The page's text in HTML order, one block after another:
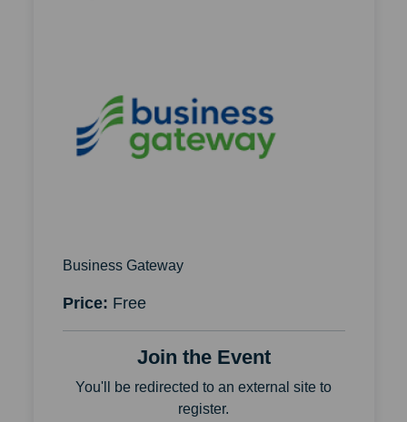
Business Gateway
Price: Free
Join the Event
You'll be redirected to an external site to
register.